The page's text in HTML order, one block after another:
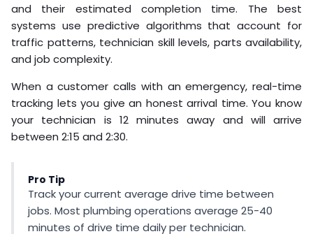
and their estimated completion time. The best
systems use predictive algorithms that account for
traffic patterns, technician skill levels, parts availability,
and job complexity.
When a customer calls with an emergency, real-time
tracking lets you give an honest arrival time. You know
your technician is 12 minutes away and will arrive
between 2:15 and 2:30.
Pro Tip
Track your current average drive time between
jobs. Most plumbing operations average 25-40
minutes of drive time daily per technician.